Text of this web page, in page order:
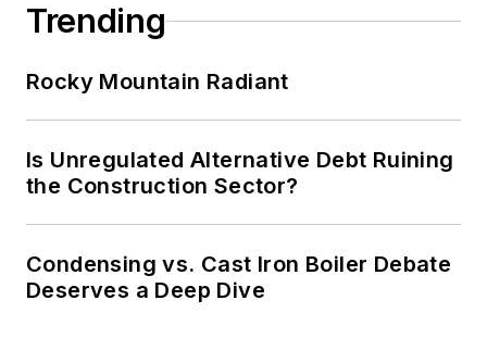
Trending
Rocky Mountain Radiant
Is Unregulated Alternative Debt Ruining
the Construction Sector?
Condensing vs. Cast Iron Boiler Debate
Deserves a Deep Dive